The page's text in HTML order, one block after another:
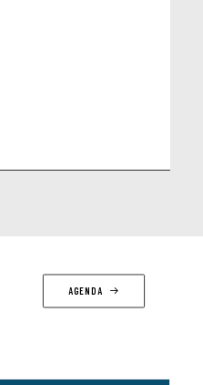
AGENDA